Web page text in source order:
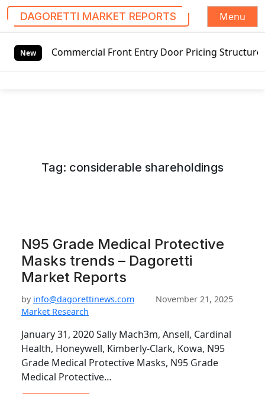
DAGORETTI MARKET REPORTS
Menu
New Front Entry Door Pricing Structure 2020 in
Tag: considerable shareholdings
N95 Grade Medical Protective
Masks trends – Dagoretti
Market Reports
by info@dagorettinews.com
November 21, 2025
Market Research
January 31, 2020 Sally Mach3m, Ansell, Cardinal
Health, Honeywell, Kimberly-Clark, Kowa, N95
Grade Medical Protective Masks, N95 Grade
Medical Protective…